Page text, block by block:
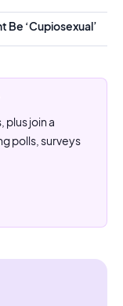
Be ‘Cupiosexual’
join a
polls, surveys